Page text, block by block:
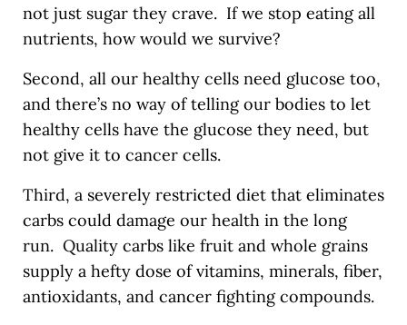
not just sugar they crave. If we stop eating all
nutrients, how would we survive?
Second, all our healthy cells need glucose too,
and there’s no way of telling our bodies to let
healthy cells have the glucose they need, but
not give it to cancer cells.
Third, a severely restricted diet that eliminates
carbs could damage our health in the long
run. Quality carbs like fruit and whole grains
supply a hefty dose of vitamins, minerals, fiber,
antioxidants, and cancer fighting compounds.